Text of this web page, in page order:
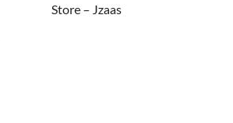
Store – Jzaas